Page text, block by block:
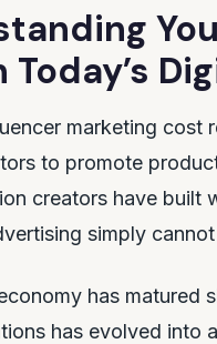
Today’s
marketing cost
to promote
creators have built
simply
has matured
has evolved into